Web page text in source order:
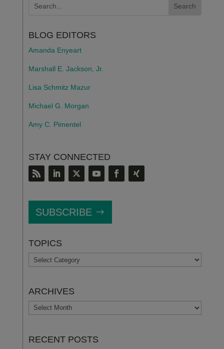
BLOG EDITORS
Amanda Enyeart
Marshall E. Jackson, Jr.
Lisa Schmitz Mazur
Michael G. Morgan
Amy C. Pimentel
STAY CONNECTED
SUBSCRIBE
TOPICS
TOPICS
ARCHIVES
ARCHIVES
RECENT POSTS